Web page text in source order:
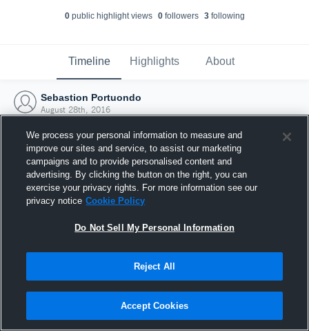
0public highlight views 0followers 3following
Timeline Highlights About
Sebastion Portuondo
August 28th, 2016
Joined Hudl
28 August 2016
We process your personal information to measure and
improve our sites and service, to assist our marketing
campaigns and to provide personalised content and
advertising. By clicking the button on the right, you can
exercise your privacy rights. For more information see our
privacy notice Cookie Policy
Do Not Sell My Personal Information
Reject All
Accept Cookies